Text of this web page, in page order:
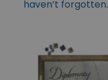
haven’t forgotten.